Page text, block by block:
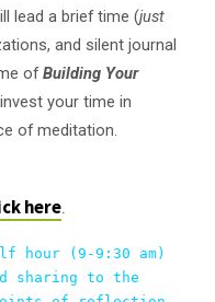
lead a brief time (just
and silent journal
ofBuilding Your
your time in
of meditation.
here.
hour (9-9:30 am)
sharing to the